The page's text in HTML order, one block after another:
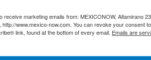
Our Mission
marketing emails from: MEXICONOW, Altamirano
www.mexico-now.com. You can revoke your consent
link, found at the bottom of every email. Emails are